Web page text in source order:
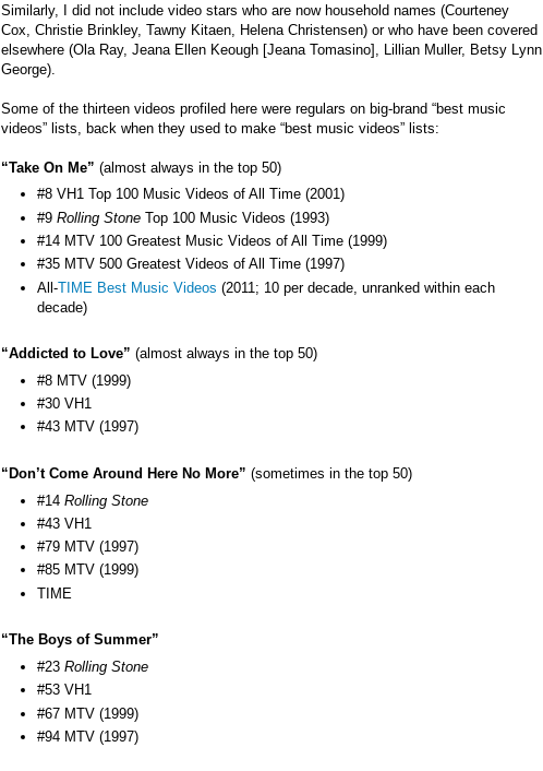
Similarly, I did not include video stars who are now household names (Courteney
Cox, Christie Brinkley, Tawny Kitaen, Helena Christensen) or who have been covered
elsewhere (Ola Ray, Jeana Ellen Keough [Jeana Tomasino], Lillian Muller, Betsy Lynn
George).
Some of the thirteen videos profiled here were regulars on big-brand “best music
videos” lists, back when they used to make “best music videos” lists:
“Take On Me” (almost always in the top 50)
#8 VH1 Top 100 Music Videos of All Time (2001)
#9 Rolling Stone Top 100 Music Videos (1993)
#14 MTV 100 Greatest Music Videos of All Time (1999)
#35 MTV 500 Greatest Videos of All Time (1997)
All-TIME Best Music Videos (2011; 10 per decade, unranked within each
decade)
“Addicted to Love” (almost always in the top 50)
#8 MTV (1999)
#30 VH1
#43 MTV (1997)
“Don’t Come Around Here No More” (sometimes in the top 50)
#14 Rolling Stone
#43 VH1
#79 MTV (1997)
#85 MTV (1999)
TIME
“The Boys of Summer”
#23 Rolling Stone
#53 VH1
#67 MTV (1999)
#94 MTV (1997)